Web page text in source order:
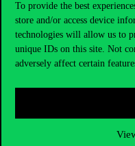
To provide the best
store and/or access device
technologies will allow us to
unique IDs on this site. Not
adversely affect certain
Useful information